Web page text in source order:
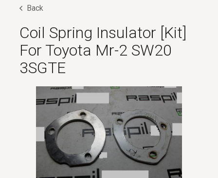
Back
Coil Spring Insulator [kit]
For Toyota Mr-2 SW20
3SGTE